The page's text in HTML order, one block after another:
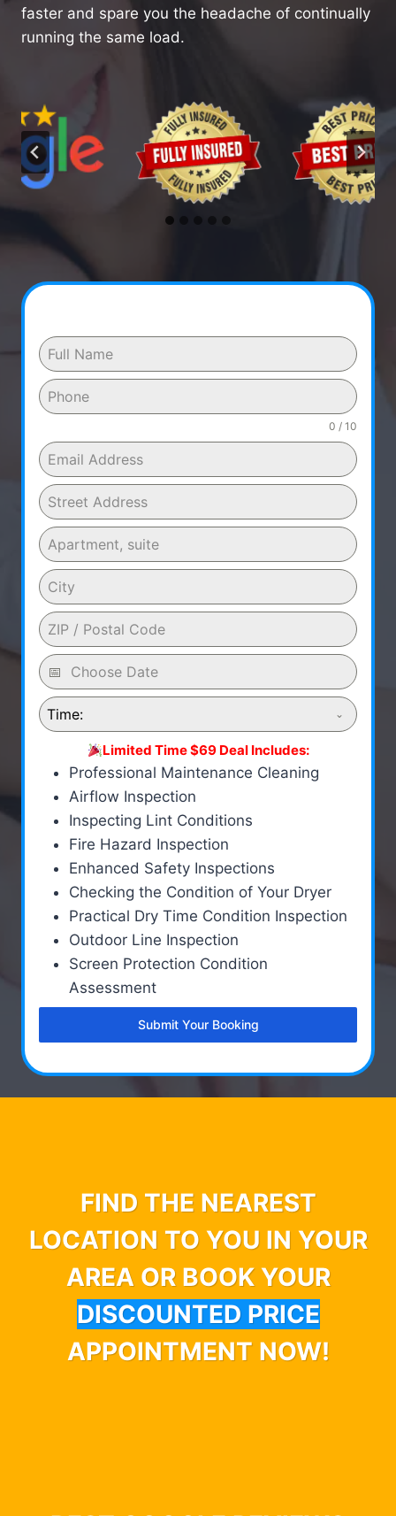
faster and spare you the headache of continually
running the same load.
0 / 10
Time:
Limited Time $69 Deal Includes:
Professional Maintenance Cleaning
Airflow Inspection
Inspecting Lint Conditions
Fire Hazard Inspection
Enhanced Safety Inspections
Checking the Condition of Your Dryer
Practical Dry Time Condition Inspection
Outdoor Line Inspection
Screen Protection Condition
Assessment
Submit Your Booking
FIND THE NEAREST
LOCATION TO YOU IN YOUR
AREA OR BOOK YOUR
DISCOUNTED PRICE
APPOINTMENT NOW!